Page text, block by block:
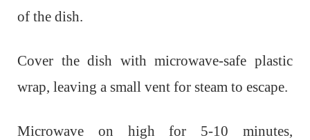
of the dish.
Cover the dish with microwave-safe plastic
wrap, leaving a small vent for steam to escape.
Microwave on high for 5-10 minutes,